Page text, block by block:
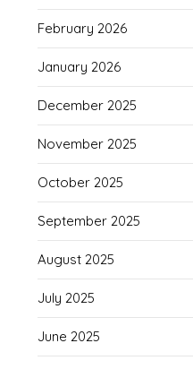
February 2026
January 2026
December 2025
November 2025
October 2025
September 2025
August 2025
July 2025
June 2025